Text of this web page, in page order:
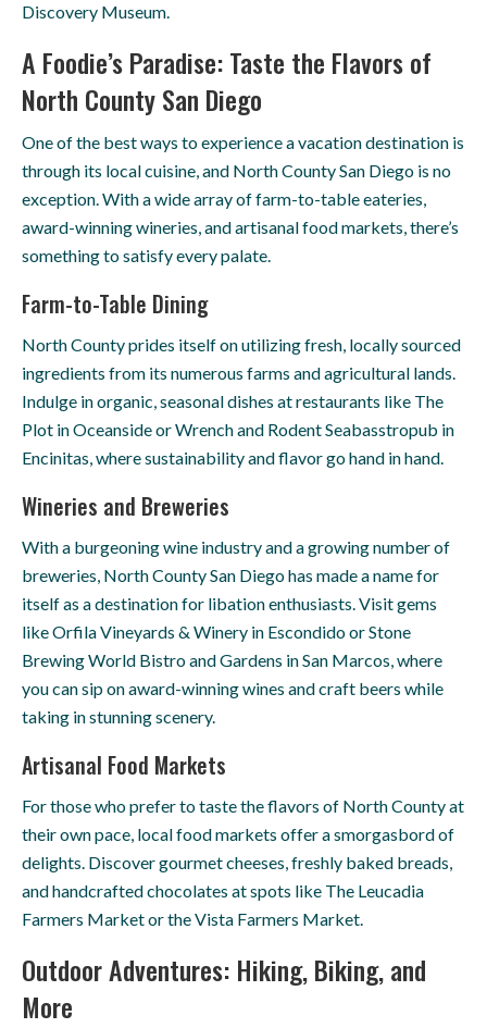
Discovery Museum.
A Foodie’s Paradise: Taste the Flavors of
North County San Diego
One of the best ways to experience a vacation destination is
through its local cuisine, and North County San Diego is no
exception. With a wide array of farm-to-table eateries,
award-winning wineries, and artisanal food markets, there’s
something to satisfy every palate.
Farm-to-Table Dining
North County prides itself on utilizing fresh, locally sourced
ingredients from its numerous farms and agricultural lands.
Indulge in organic, seasonal dishes at restaurants like The
Plot in Oceanside or Wrench and Rodent Seabasstropub in
Encinitas, where sustainability and flavor go hand in hand.
Wineries and Breweries
With a burgeoning wine industry and a growing number of
breweries, North County San Diego has made a name for
itself as a destination for libation enthusiasts. Visit gems
like Orfila Vineyards & Winery in Escondido or Stone
Brewing World Bistro and Gardens in San Marcos, where
you can sip on award-winning wines and craft beers while
taking in stunning scenery.
Artisanal Food Markets
For those who prefer to taste the flavors of North County at
their own pace, local food markets offer a smorgasbord of
delights. Discover gourmet cheeses, freshly baked breads,
and handcrafted chocolates at spots like The Leucadia
Farmers Market or the Vista Farmers Market.
Outdoor Adventures: Hiking, Biking, and
More